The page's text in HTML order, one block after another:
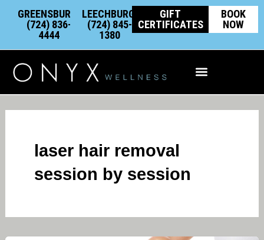
contentGREENSBURG:
(724) 836-
4444
LEECHBURG:
(724) 845-
1380
GIFT
CERTIFICATES
BOOK
NOW
laser hair removal
session by session